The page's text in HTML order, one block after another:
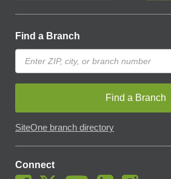
Find a Branch
Find a Branch
SiteOne branch directory
Connect